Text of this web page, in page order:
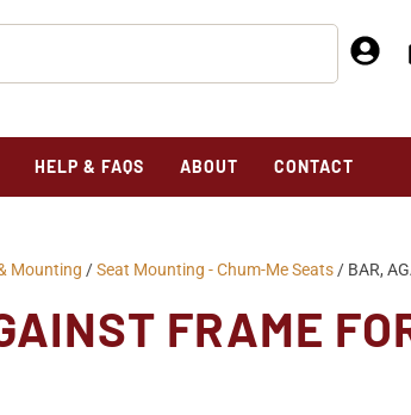
HELP & FAQS ABOUT CONTACT
Mounting /Seat Mounting - Chum-Me Seats / BAR,
FRAME